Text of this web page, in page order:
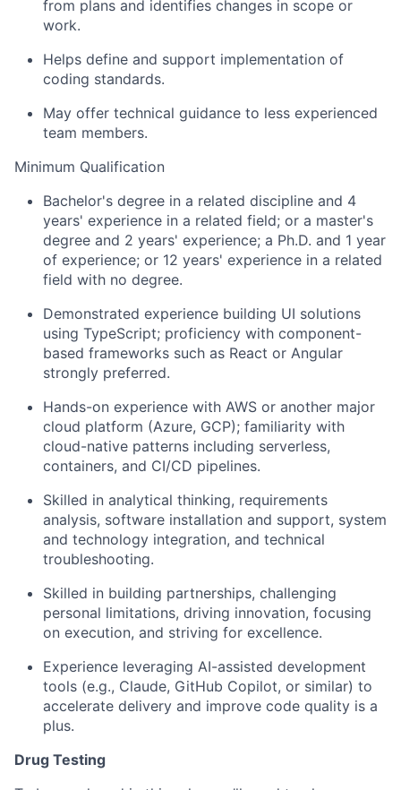
from plans and identifies changes in scope or
work.
Helps define and support implementation of
coding standards.
May offer technical guidance to less experienced
team members.
Minimum Qualification
Bachelor's degree in a related discipline and 4
years' experience in a related field; or a master's
degree and 2 years' experience; a Ph.D. and 1 year
of experience; or 12 years' experience in a related
field with no degree.
Demonstrated experience building UI solutions
using TypeScript; proficiency with component-
based frameworks such as React or Angular
strongly preferred.
Hands-on experience with AWS or another major
cloud platform (Azure, GCP); familiarity with
cloud-native patterns including serverless,
containers, and CI/CD pipelines.
Skilled in analytical thinking, requirements
analysis, software installation and support, system
and technology integration, and technical
troubleshooting.
Skilled in building partnerships, challenging
personal limitations, driving innovation, focusing
on execution, and striving for excellence.
Experience leveraging AI-assisted development
tools (e.g., Claude, GitHub Copilot, or similar) to
accelerate delivery and improve code quality is a
plus.
Drug Testing